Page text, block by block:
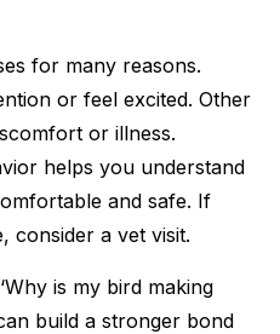
for many reasons.
or feel excited. Other
or illness.
helps you understand
and safe. If
consider a vet visit.
is my bird making
build a stronger bond